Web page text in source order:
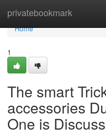
privatebookmark
Home
Home
1
The smart
accessories
One is